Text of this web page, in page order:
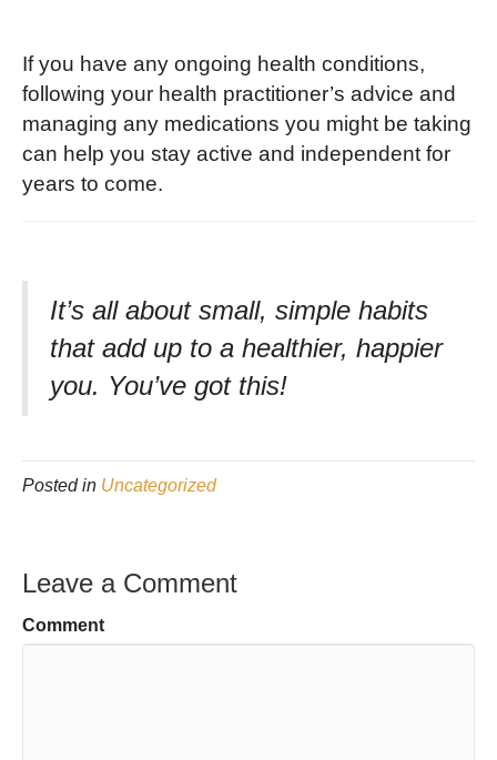
If you have any ongoing health conditions,
following your health practitioner’s advice and
managing any medications you might be taking
can help you stay active and independent for
years to come.
It’s all about small, simple habits
that add up to a healthier, happier
you. You’ve got this!
Posted in Uncategorized
Leave a Comment
Comment